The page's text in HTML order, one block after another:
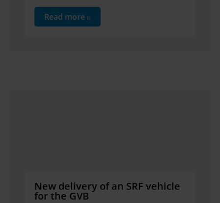
Read more
New delivery of an SRF vehicle
for the GVB